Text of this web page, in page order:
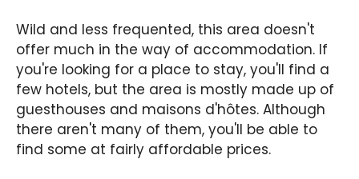
Wild and less frequented, this area doesn't
offer much in the way of accommodation. If
you're looking for a place to stay, you'll find a
few hotels, but the area is mostly made up of
guesthouses and maisons d'hôtes. Although
there aren't many of them, you'll be able to
find some at fairly affordable prices.